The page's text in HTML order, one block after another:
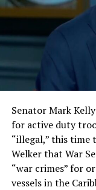
Senator Mark
for active duty
“illegal,” this time
Welker that War
“war crimes” for
vessels in the